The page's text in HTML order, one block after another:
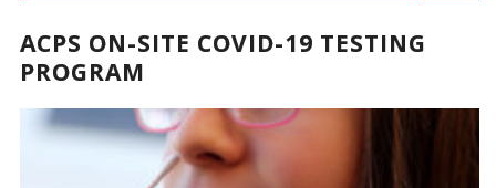
ACPS ON-SITE COVID-19 TESTING
PROGRAM